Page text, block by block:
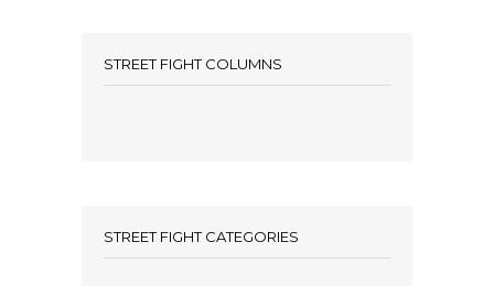
STREET FIGHT COLUMNS
STREET FIGHT CATEGORIES